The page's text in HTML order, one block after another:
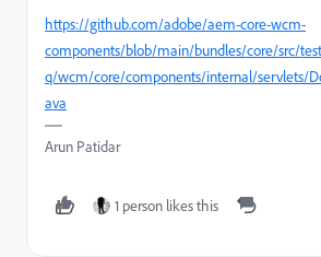
https://github.com/adobe/aem-core-wcm-
components/blob/main/bundles/core/src/
q/wcm/core/components/internal/servlets/
ava
Arun Patidar
1 person likes this